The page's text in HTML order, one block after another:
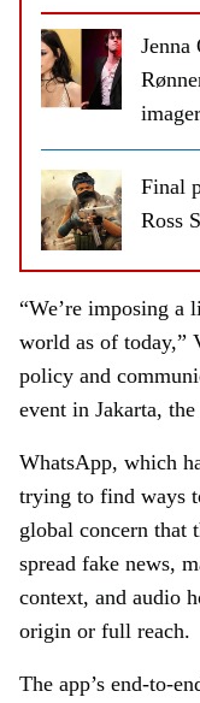
Jenna
Final
Ross
“We’re imposing a
world as of today,”
policy and
event in Jakarta,
WhatsApp, which
trying to find ways
global concern that
spread fake news,
context, and audio
origin or full reach.
The app’s end-to-